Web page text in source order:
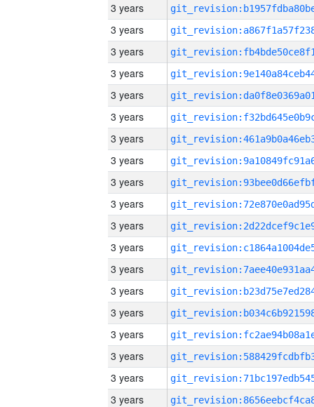
3 years
3 years
3 years
3 years
3 years
3 years
3 years
3 years
3 years
3 years
3 years
3 years
3 years
3 years
3 years
3 years
3 years
3 years
3 years